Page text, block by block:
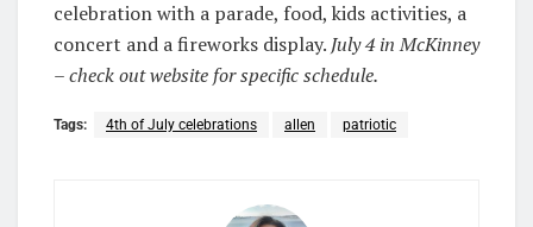
celebration with a parade, food, kids activities, a
concert and a fireworks display. July 4 in McKinney
– check out website for specific schedule.
Tags: 4th of July celebrations allen patriotic